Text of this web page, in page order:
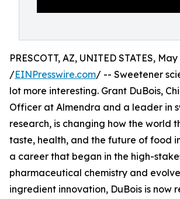
PRESCOTT, AZ, UNITED STATES,
/EINPresswire.com/ -- Sweetener
lot more interesting. Grant DuBois,
Officer at Almendra and a leader in
research, is changing how the world
taste, health, and the future of food
a career that began in the high-
pharmaceutical chemistry and
ingredient innovation, DuBois is now